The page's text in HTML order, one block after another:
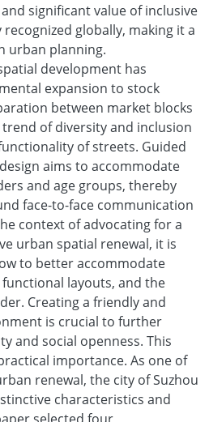
significant value of inclusive
globally, making it a
urban planning.
development has
expansion to stock
between market blocks
of diversity and inclusion
of streets. Guided
aims to accommodate
and age groups, thereby
face-to-face communication
context of advocating for a
urban spatial renewal, it is
to better accommodate
layouts, and the
Creating a friendly and
is crucial to further
and social openness. This
importance. As one of
renewal, the city of Suzhou
characteristics and